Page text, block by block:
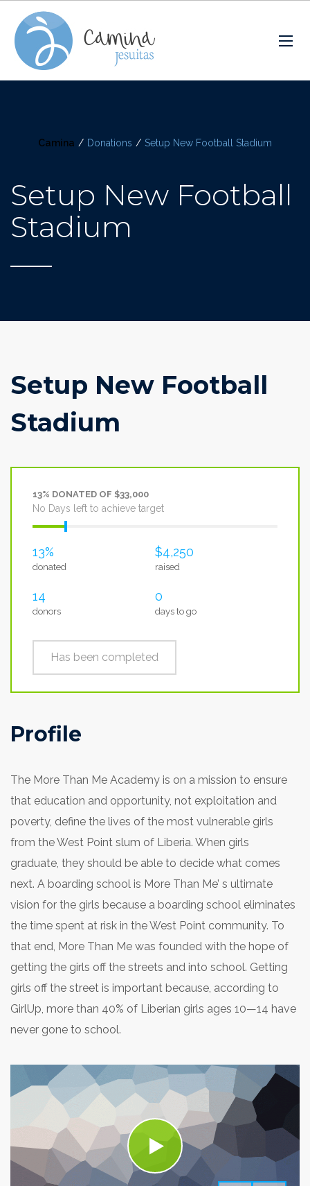
Camina / Donations / Setup New Football Stadium
Setup New Football
Stadium
Setup New Football
Stadium
13% DONATED OF $33,000
No Days left to achieve target
13%
donated
$4,250
raised
14
donors
0
days to go
Has been completed
Profile
The More Than Me Academy is on a mission to ensure
that education and opportunity, not exploitation and
poverty, define the lives of the most vulnerable girls
from the West Point slum of Liberia. When girls
graduate, they should be able to decide what comes
next. A boarding school is More Than Me’ s ultimate
vision for the girls because a boarding school eliminates
the time spent at risk in the West Point community. To
that end, More Than Me was founded with the hope of
getting the girls off the streets and into school. Getting
girls off the street is important because, according to
GirlUp, more than 40% of Liberian girls ages 10—14 have
never gone to school.